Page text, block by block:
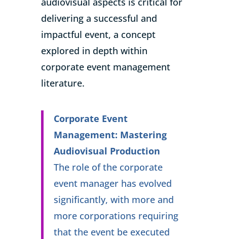
delivering a successful and
impactful event, a concept
explored in depth within
corporate event management
literature.
Corporate Event
Management: Mastering
Audiovisual Production
The role of the corporate
event manager has evolved
significantly, with more and
more corporations requiring
that the event be executed